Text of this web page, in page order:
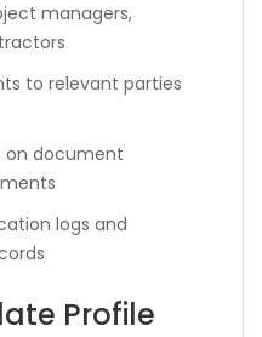
managers,
to relevant parties
on document
logs and
Profile